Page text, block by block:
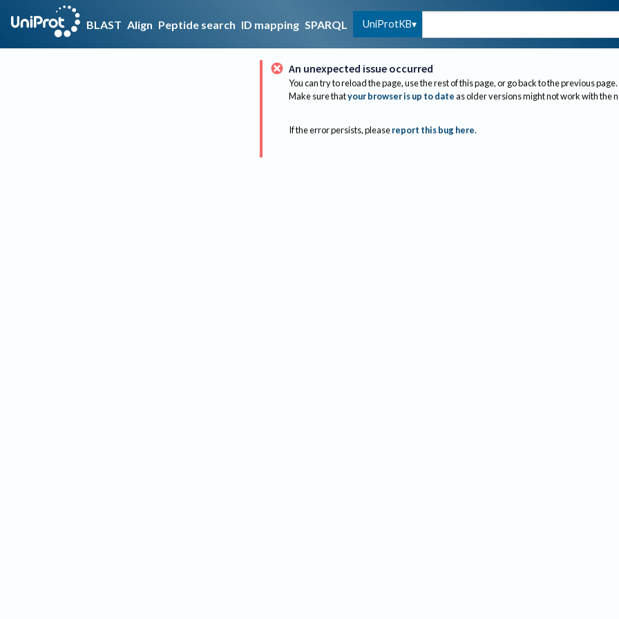
BLAST Align Peptide search ID mapping SPARQL UniProtKB
An unexpected issue occurred
You can try to reload the page, use the rest of this page, or go back to the previous page.
Make sure thatyour browser is up to dateas older versions might not work with the
If the error persists, please report this bug here.